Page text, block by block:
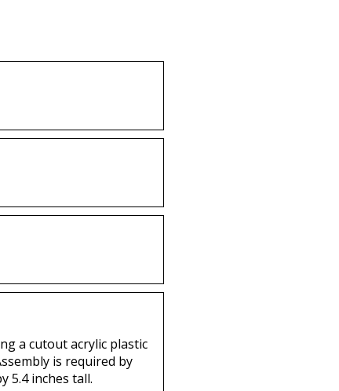
a cutout acrylic plastic
is required by
5.4 inches tall.